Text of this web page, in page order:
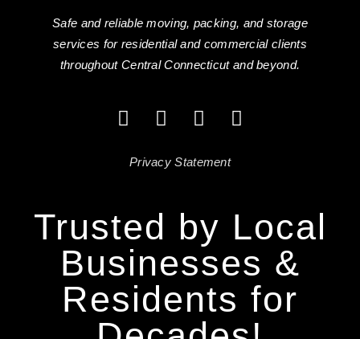
Safe and reliable moving, packing, and storage
services for residential and commercial clients
throughout Central Connecticut and beyond.
Privacy Statement
Trusted by Local
Businesses &
Residents for